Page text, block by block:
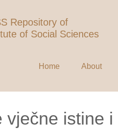
Repository of
of Social Sciences
Home About
vječne istine